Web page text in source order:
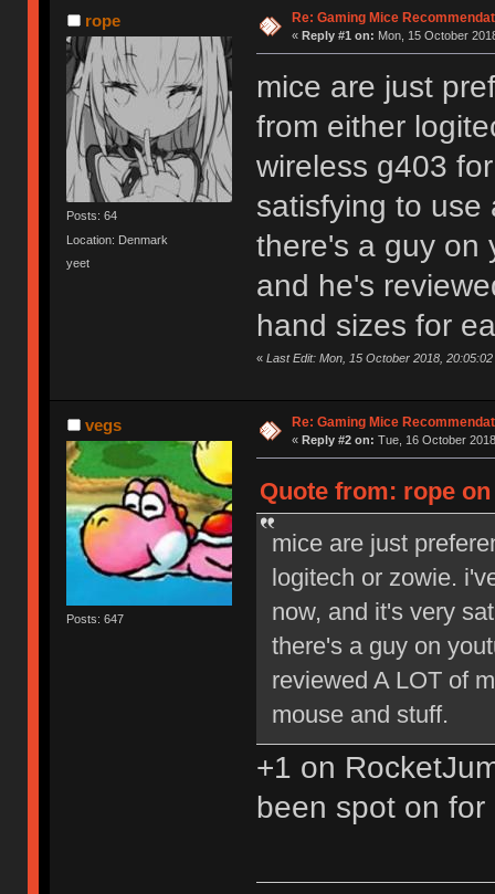
rope
Posts: 64
Location: Denmark
yeet
Re: Gaming Mice
« Reply #1 on: Mon, 15 October
mice are just
from either
wireless g403
satisfying to use
there's a guy on
and he's
hand sizes for
« Last Edit: Mon, 15 October 2018,
vegs
Posts: 647
Re: Gaming Mice
« Reply #2 on: Tue, 16 October
Quote from: rope on
mice are just
logitech or zowie.
now, and it's very
there's a guy on
reviewed A LOT of
mouse and stuff.
+1 on
been spot on for